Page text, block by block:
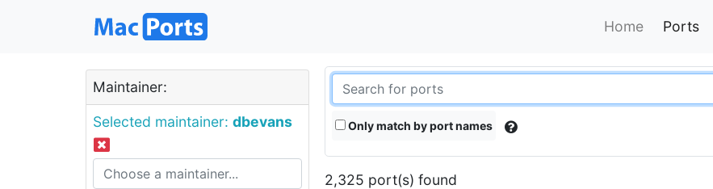
Home Ports
Maintainer:
Selected maintainer: dbevans Only match by port names
2,325 port(s) found